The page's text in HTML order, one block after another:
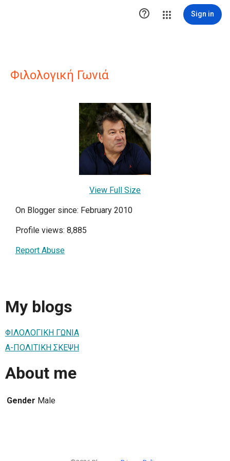
 Sign in
Φιλολογική Γωνιά
View Full Size
On Blogger since: February 2010
Profile views: 8,885
Report Abuse
My blogs
ΦΙΛΟΛΟΓΙΚΗ ΓΩΝΙΑ
Α-ΠΟΛΙΤΙΚΗ ΣΚΕΨΗ
About me
Gender Male